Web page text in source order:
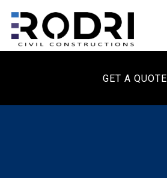
GET A QUOTE